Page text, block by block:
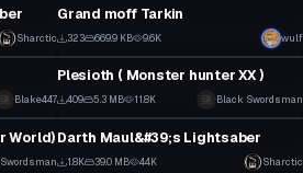
Sharctic
Grand moff Tarkin
323 669.9 KB 9.6K wulf
Blake447
VRChat Avatar
Plesioth ( Monster hunter XX )
409 5.3 MB 11.8K Black Swordsman
World)
Model
Darth Maul&#39;s Lightsaber
1.8K 39.0 MB 44K Sharctic
VRChat Avatar